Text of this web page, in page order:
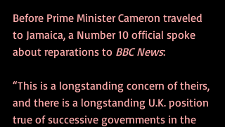
Before Prime Minister Cameron traveled
to Jamaica, a Number 10 official spoke
about reparations to BBC News:
“This is a longstanding concern of theirs,
and there is a longstanding U.K. position
true of successive governments in the